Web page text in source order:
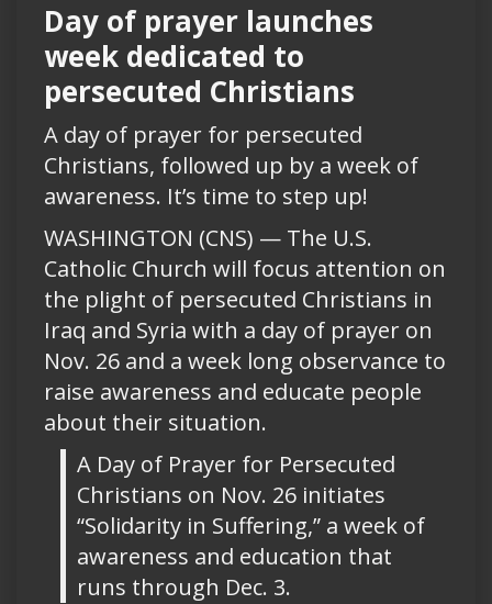
Day of prayer launches
week dedicated to
persecuted Christians
A day of prayer for persecuted
Christians, followed up by a week of
awareness. It’s time to step up!
WASHINGTON (CNS) — The U.S.
Catholic Church will focus attention on
the plight of persecuted Christians in
Iraq and Syria with a day of prayer on
Nov. 26 and a week long observance to
raise awareness and educate people
about their situation.
A Day of Prayer for Persecuted
Christians on Nov. 26 initiates
“Solidarity in Suffering,” a week of
awareness and education that
runs through Dec. 3.